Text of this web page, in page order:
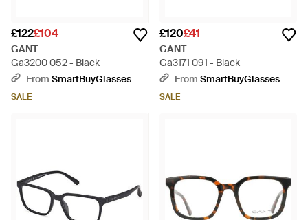
£122£104
GANT
Ga3200 052 - Black
From SmartBuyGlasses
SALE
£120£41
GANT
Ga3171 091 - Black
From SmartBuyGlasses
SALE